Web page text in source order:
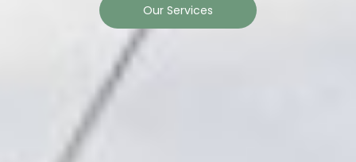
Our Services